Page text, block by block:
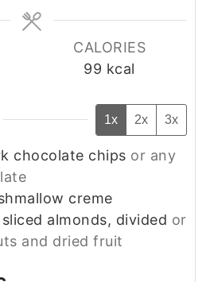
CALORIES
99 kcal
1x 2x 3x
chocolate chips or any
creme
almonds, divided or
and dried fruit